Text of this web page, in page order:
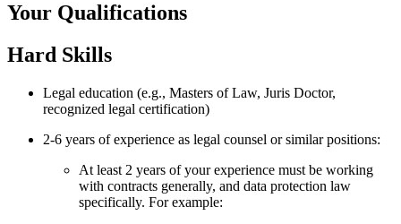
Your Qualifications
Hard Skills
Legal education (e.g., Masters of Law, Juris Doctor,
recognized legal certification)
2-6 years of experience as legal counsel or similar positions:
At least 2 years of your experience must be working
with contracts generally, and data protection law
specifically. For example: